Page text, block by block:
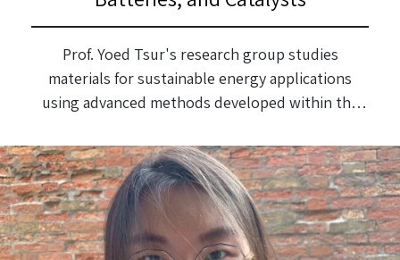
Prof. Yoed Tsur's research group studies
materials for sustainable energy applications
using advanced methods developed within the
producing the nanometric powder to a complete
model, and perform electrical measurements on
them, analyzed using software they developed.